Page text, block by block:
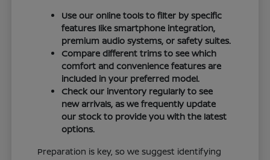
Use our online tools to filter by specific
features like smartphone integration,
premium audio systems, or safety suites.
Compare different trims to see which
comfort and convenience features are
included in your preferred model.
Check our inventory regularly to see
new arrivals, as we frequently update
our stock to provide you with the latest
options.
Preparation is key, so we suggest identifying